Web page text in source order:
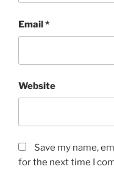
Email*
Website
Save my name,
for the next time I